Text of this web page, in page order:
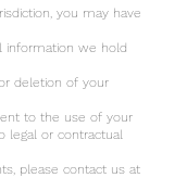
you may have
information we hold
deletion of your
to the use of your
legal or contractual
please contact us at